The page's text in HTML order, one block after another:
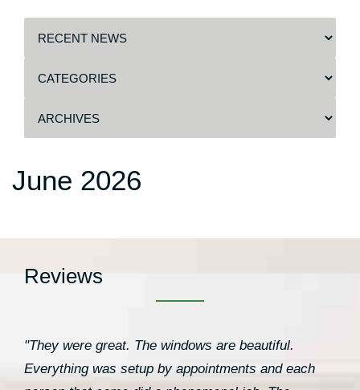
June 2026
Reviews
"They were great. The windows are beautiful.
Everything was setup by appointments and each